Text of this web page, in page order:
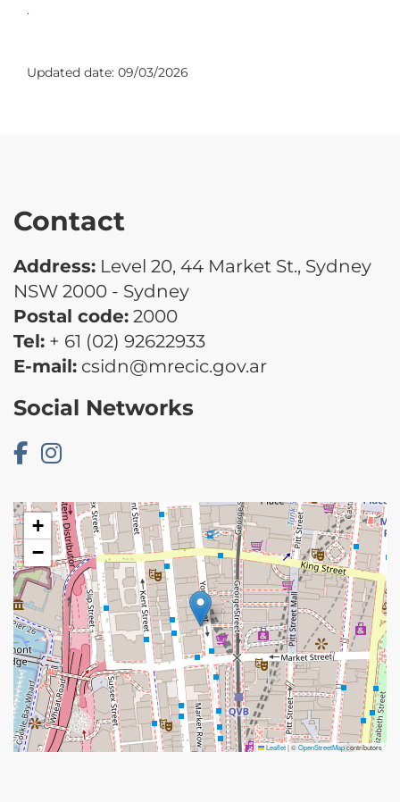
.
Updated date: 09/03/2026
Contact
Address: Level 20, 44 Market St., Sydney
NSW 2000 - Sydney
Postal code: 2000
Tel: + 61 (02) 92622933
E-mail: csidn@mrecic.gov.ar
Social Networks
+
−
Leaflet|©OpenStreetMapcontributors